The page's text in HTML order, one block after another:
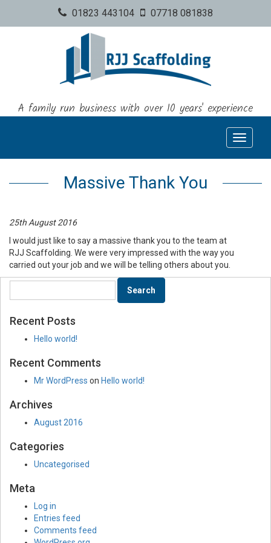
01823 443104 07718 081838
A family run business with over 10 years' experience
Toggle
Massive Thank You
25th August 2016
I would just like to say a massive thank you to the team at
RJJ Scaffolding. We were very impressed with the way you
carried out your job and we will be telling others about you.
Recent Posts
Hello world!
Recent Comments
Mr WordPress on Hello world!
Archives
August 2016
Categories
Uncategorised
Meta
Log in
Entries feed
Comments feed